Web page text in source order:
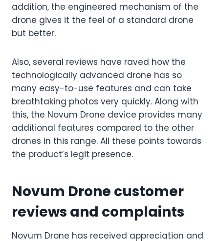
addition, the engineered mechanism of the
drone gives it the feel of a standard drone
but better.
Also, several reviews have raved how the
technologically advanced drone has so
many easy-to-use features and can take
breathtaking photos very quickly. Along with
this, the Novum Drone device provides many
additional features compared to the other
drones in this range. All these points towards
the product’s legit presence.
Novum Drone customer
reviews and complaints
Novum Drone has received appreciation and